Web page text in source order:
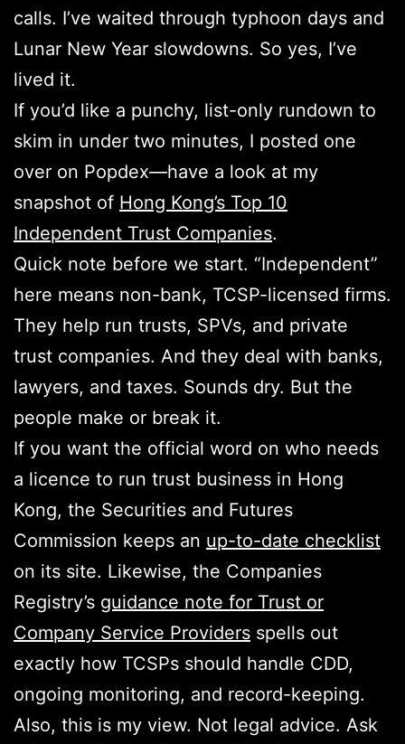
calls. I’ve waited through typhoon days and
Lunar New Year slowdowns. So yes, I’ve
lived it.
If you’d like a punchy, list-only rundown to
skim in under two minutes, I posted one
over on Popdex—have a look at my
snapshot of Hong Kong’s Top 10
Independent Trust Companies.
Quick note before we start. “Independent”
here means non-bank, TCSP-licensed firms.
They help run trusts, SPVs, and private
trust companies. And they deal with banks,
lawyers, and taxes. Sounds dry. But the
people make or break it.
If you want the official word on who needs
a licence to run trust business in Hong
Kong, the Securities and Futures
Commission keeps an up-to-date checklist
on its site. Likewise, the Companies
Registry’s guidance note for Trust or
Company Service Providers spells out
exactly how TCSPs should handle CDD,
ongoing monitoring, and record-keeping.
Also, this is my view. Not legal advice. Ask